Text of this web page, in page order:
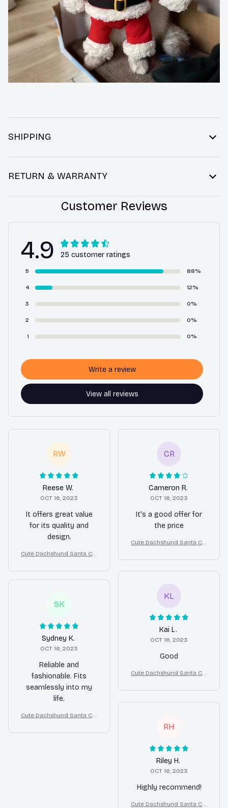
SHIPPING
RETURN & WARRANTY
Customer Reviews
4.9 25 customer ratings
5 88%
4 12%
3 0%
2 0%
1 0%
View all reviews
Write a review
RW
Reese W.
OCT 16, 2023
It offers great value
for its quality and
design.
Cute Dachshund Santa Cla
me for Small Dogs
CR
Cameron R.
OCT 16, 2023
It's a good offer for
the price
Cute Dachshund Santa Cla
me for Small Dogs
KL
Kai L.
OCT 16, 2023
Good
Cute Dachshund Santa Cla
me for Small Dogs
SK
Sydney K.
OCT 16, 2023
Reliable and
fashionable. Fits
seamlessly into my
life.
Cute Dachshund Santa Cla
me for Small Dogs
RH
Riley H.
OCT 16, 2023
Highly recommend!
Cute Dachshund Santa Cla